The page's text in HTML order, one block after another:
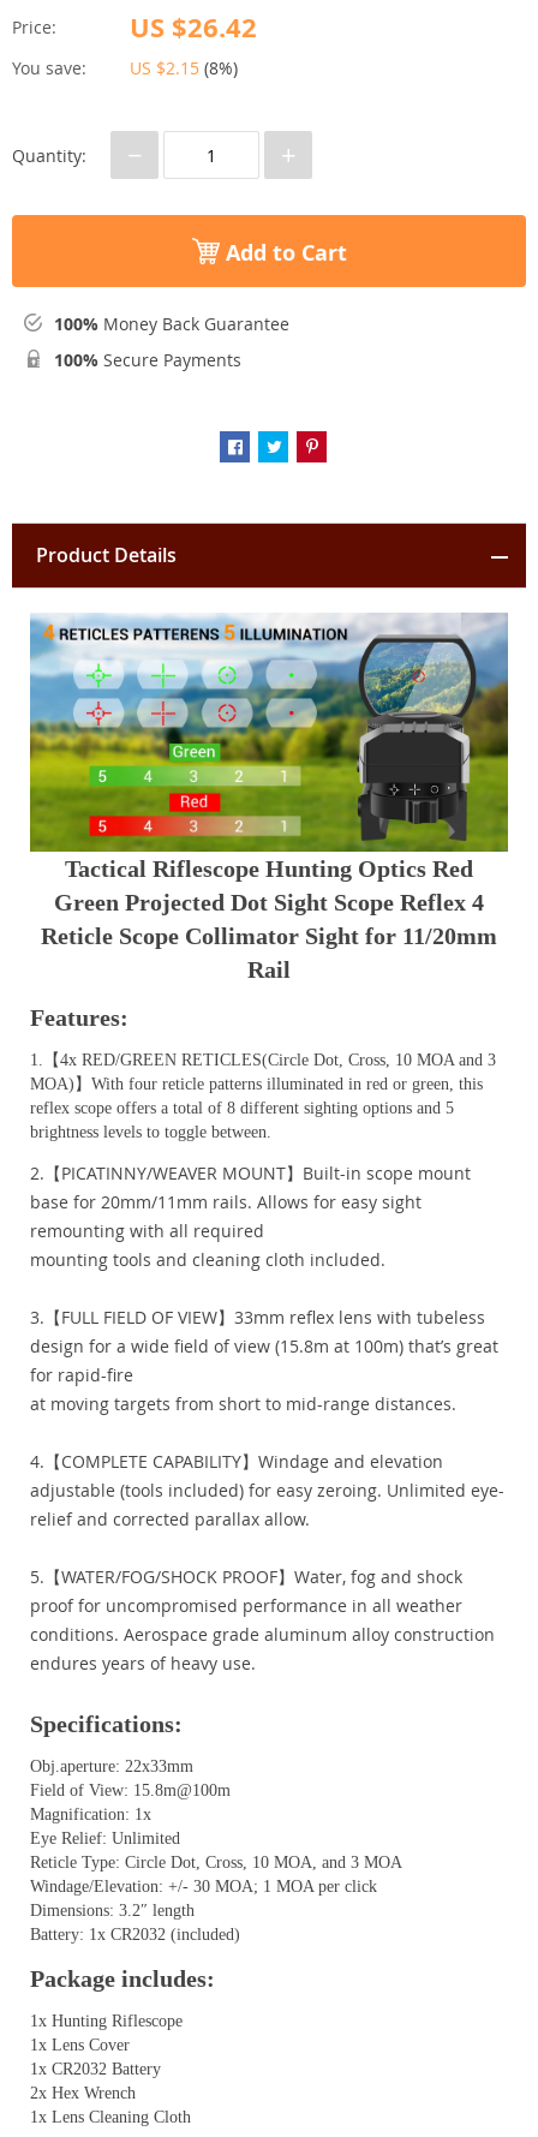
Price:
US $26.42
You save: US $2.15 (8%)
Quantity: − +
Add to Cart
100% Money Back Guarantee
100% Secure Payments
Product Details
Tactical Riflescope Hunting Optics Red
Green Projected Dot Sight Scope Reflex 4
Reticle Scope Collimator Sight for 11/20mm
Rail
Features:
1.【4x RED/GREEN RETICLES(Circle Dot, Cross, 10 MOA and 3
MOA)】With four reticle patterns illuminated in red or green, this
reflex scope offers a total of 8 different sighting options and 5
brightness levels to toggle between.
2.【PICATINNY/WEAVER MOUNT】Built-in scope mount
base for 20mm/11mm rails. Allows for easy sight
remounting with all required
mounting tools and cleaning cloth included.
3.【FULL FIELD OF VIEW】33mm reflex lens with tubeless
design for a wide field of view (15.8m at 100m) that’s great
for rapid-fire
at moving targets from short to mid-range distances.
4.【COMPLETE CAPABILITY】Windage and elevation
adjustable (tools included) for easy zeroing. Unlimited eye-
relief and corrected parallax allow.
5.【WATER/FOG/SHOCK PROOF】Water, fog and shock
proof for uncompromised performance in all weather
conditions. Aerospace grade aluminum alloy construction
endures years of heavy use.
Specifications:
Obj.aperture: 22x33mm
Field of View: 15.8m@100m
Magnification: 1x
Eye Relief: Unlimited
Reticle Type: Circle Dot, Cross, 10 MOA, and 3 MOA
Windage/Elevation: +/- 30 MOA; 1 MOA per click
Dimensions: 3.2″ length
Battery: 1x CR2032 (included)
Package includes:
1x Hunting Riflescope
1x Lens Cover
1x CR2032 Battery
2x Hex Wrench
1x Lens Cleaning Cloth